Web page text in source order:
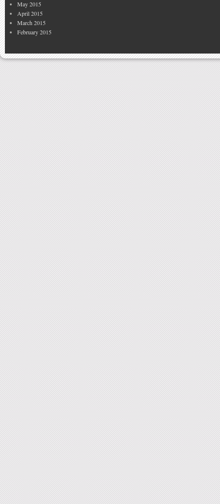
May 2015
April 2015
March 2015
February 2015